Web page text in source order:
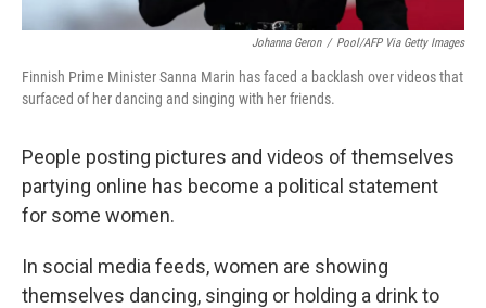
Johanna Geron / Pool/AFP Via Getty Images
Finnish Prime Minister Sanna Marin has faced a backlash over videos that
surfaced of her dancing and singing with her friends.
People posting pictures and videos of themselves
partying online has become a political statement
for some women.
In social media feeds, women are showing
themselves dancing, singing or holding a drink to